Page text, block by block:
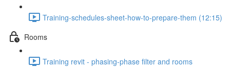
Training-schedules-sheet-how-to-prepare-them (12:15)
Rooms
Training revit - phasing-phase filter and rooms